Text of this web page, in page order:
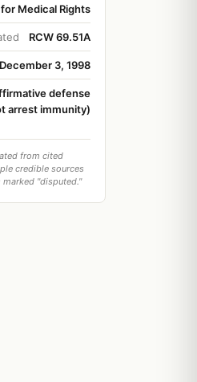
for Medical Rights
RCW 69.51A
December 3, 1998
defense
arrest immunity)
from cited
credible sources
marked "disputed."